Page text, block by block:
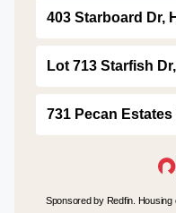
403 Starboard Dr,
Lot 713 Starfish
731 Pecan
Sponsored by Redfin. Housing